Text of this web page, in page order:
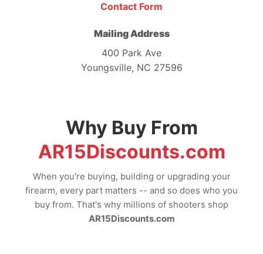
Contact Form
Mailing Address
400 Park Ave
Youngsville, NC 27596
Why Buy From
AR15Discounts.com
When you're buying, building or upgrading your
firearm, every part matters -- and so does who you
buy from. That's why millions of shooters shop
AR15Discounts.com